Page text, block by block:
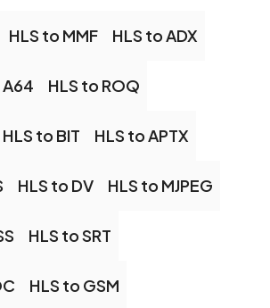
HLS to MMF HLS to ADX
A64 HLS to ROQ
HLS to BIT HLS to APTX
HLS to DV HLS to MJPEG
HLS to SRT
HLS to GSM